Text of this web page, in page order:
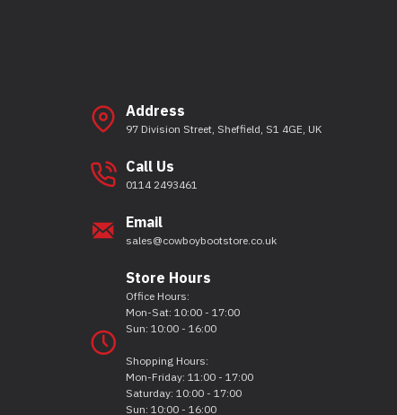
Address
97 Division Street, Sheffield, S1 4GE, UK
Call Us
0114 2493461
Email
sales@cowboybootstore.co.uk
Store Hours
Office Hours:
Mon-Sat: 10:00 - 17:00
Sun: 10:00 - 16:00
Shopping Hours:
Mon-Friday: 11:00 - 17:00
Saturday: 10:00 - 17:00
Sun: 10:00 - 16:00